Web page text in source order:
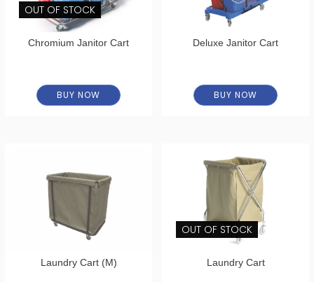
OUT OF STOCK
Chromium Janitor Cart
BUY NOW
Deluxe Janitor Cart
BUY NOW
Laundry Cart (M)
OUT OF STOCK
Laundry Cart